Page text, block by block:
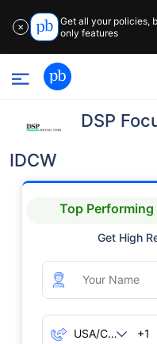
✕
Get all your policies,
only features
DSP
IDCW
Top Performing
Get High
+1